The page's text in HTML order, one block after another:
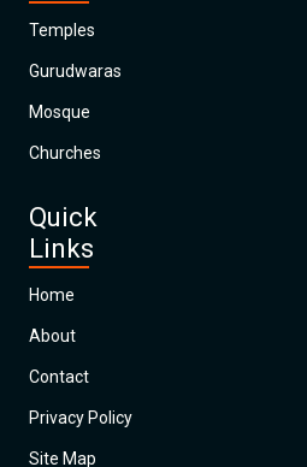
Temples
Gurudwaras
Mosque
Churches
Quick
Links
Home
About
Contact
Privacy Policy
Site Map